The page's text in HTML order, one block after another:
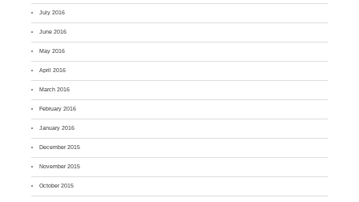
July 2016
June 2016
May 2016
April 2016
March 2016
February 2016
January 2016
December 2015
November 2015
October 2015